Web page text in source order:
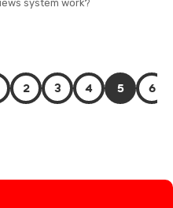
system work?
2 3 4 5 6